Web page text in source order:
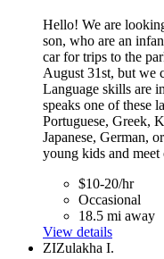
Hello! We are
son, who are an
car for trips to the
August 31st, but we
Language skills are
speaks one of these
Portuguese, Greek,
Japanese, German,
young kids and meet
$10-20/hr
Occasional
18.5 mi away
View details
ZIZulakha I.